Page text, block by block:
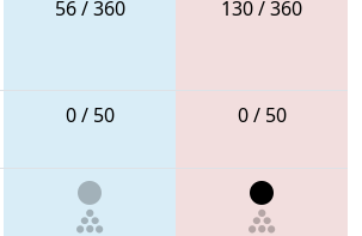
56 / 360 130 / 360
0 / 50 0 / 50